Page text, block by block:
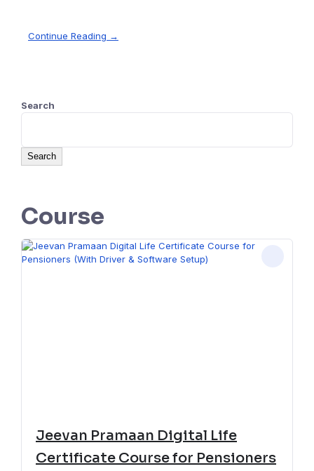
Continue Reading →
Search
Search
Course
Jeevan Pramaan Digital Life
Certificate Course for Pensioners